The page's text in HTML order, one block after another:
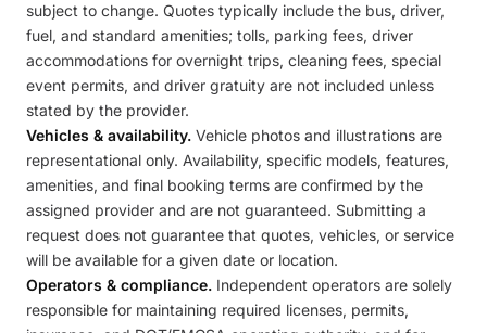
subject to change. Quotes typically include the bus, driver,
fuel, and standard amenities; tolls, parking fees, driver
accommodations for overnight trips, cleaning fees, special
event permits, and driver gratuity are not included unless
stated by the provider.
Vehicles & availability. Vehicle photos and illustrations are
representational only. Availability, specific models, features,
amenities, and final booking terms are confirmed by the
assigned provider and are not guaranteed. Submitting a
request does not guarantee that quotes, vehicles, or service
will be available for a given date or location.
Operators & compliance. Independent operators are solely
responsible for maintaining required licenses, permits,